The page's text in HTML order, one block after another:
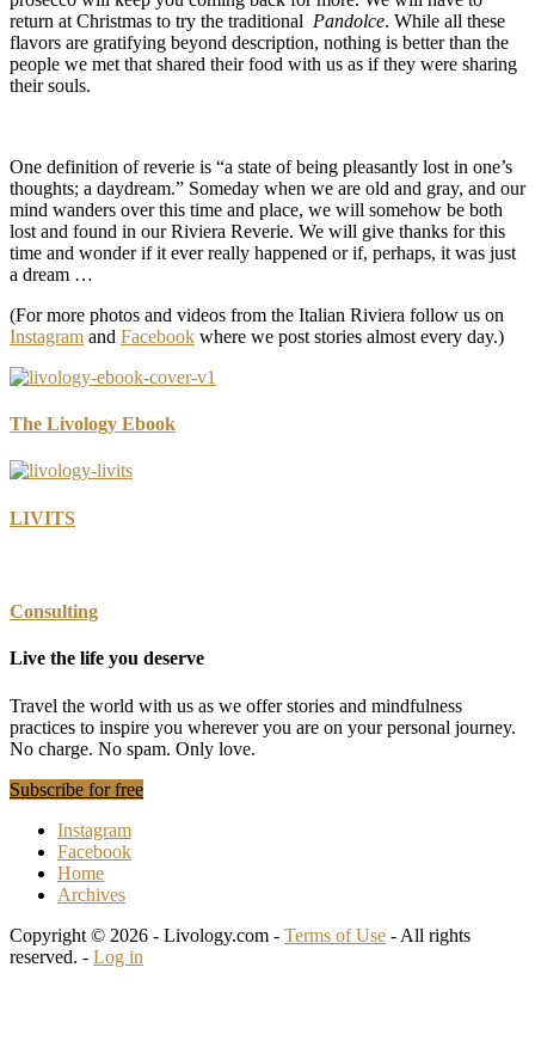
return at Christmas to try the traditional Pandolce. While all these
flavors are gratifying beyond description, nothing is better than the
people we met that shared their food with us as if they were sharing
their souls.
One definition of reverie is “a state of being pleasantly lost in one’s
thoughts; a daydream.” Someday when we are old and gray, and our
mind wanders over this time and place, we will somehow be both
lost and found in our Riviera Reverie. We will give thanks for this
time and wonder if it ever really happened or if, perhaps, it was just
a dream …
(For more photos and videos from the Italian Riviera follow us on
Instagram and Facebook where we post stories almost every day.)
The Livology Ebook
LIVITS
Consulting
Live the life you deserve
Travel the world with us as we offer stories and mindfulness
practices to inspire you wherever you are on your personal journey.
No charge. No spam. Only love.
Subscribe for free
Instagram
Facebook
Home
Archives
Copyright © 2026 - Livology.com - Terms of Use - All rights
reserved. - Log in